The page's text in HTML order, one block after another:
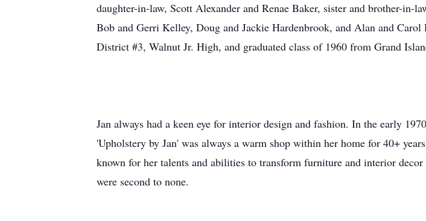
daughter-in-law, Scott Alexander and Renae Baker, sister and brother-in-
Bob and Gerri Kelley, Doug and Jackie Hardenbrook, and Alan and
District #3, Walnut Jr. High, and graduated class of 1960 from Grand
Jan always had a keen eye for interior design and fashion. In the early
'Upholstery by Jan' was always a warm shop within her home for 40+
known for her talents and abilities to transform furniture and interior
were second to none.